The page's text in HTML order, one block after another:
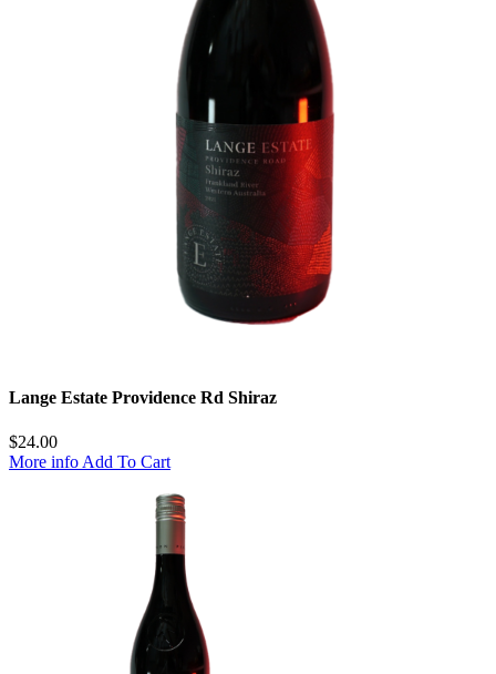
Lange Estate Providence Rd Shiraz
$24.00
More info Add To Cart